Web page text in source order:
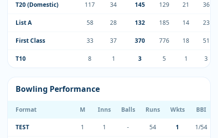
T20 (Domestic) 117 34 145 129 21 36
List A 58 28 132 185 14 23
First Class 33 37 370 776 18 51
T10 8 1 3 5 1 3
Bowling Performance
Format M Inns Balls Runs Wkts BBI
TEST 1 1 - 54 1 1/54